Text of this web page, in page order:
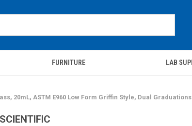
FURNITURE LAB
20mL, ASTM E960 Low Form Griffin Style, Dual Graduations